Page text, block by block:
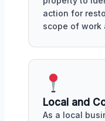
action for
scope of work
Local and
As a local